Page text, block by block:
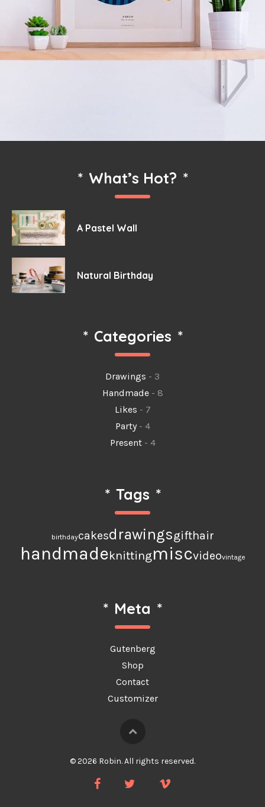
* What’s Hot? *
A Pastel Wall
Natural Birthday
* Categories *
Drawings - 3
Handmade- 8
Likes - 7
Party- 4
Present- 4
* Tags *
birthdaycakesdrawingsgifthair
handmadeknittingmiscvideovintage
* Meta *
Gutenberg
Shop
Contact
Customizer
© 2026 Robin. All rights reserved.